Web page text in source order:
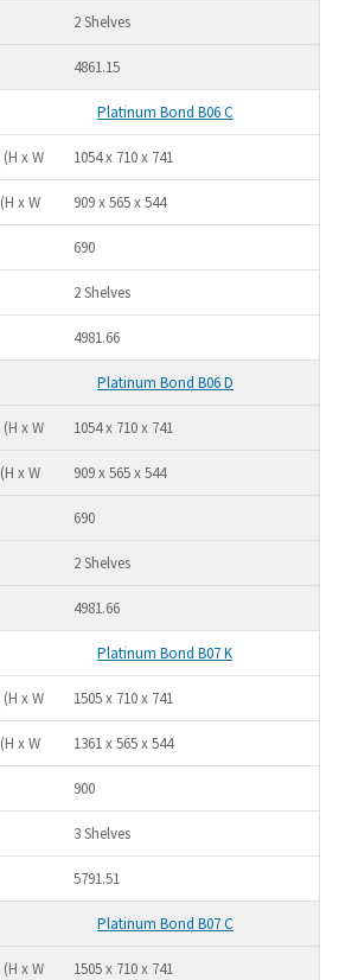
2 Shelves
4861.15
Platinum Bond B06 C
1054 x 710 x 741
909 x 565 x 544
690
2 Shelves
4981.66
Platinum Bond B06 D
1054 x 710 x 741
909 x 565 x 544
690
2 Shelves
4981.66
Platinum Bond B07 K
1505 x 710 x 741
1361 x 565 x 544
900
3 Shelves
5791.51
Platinum Bond B07 C
1505 x 710 x 741